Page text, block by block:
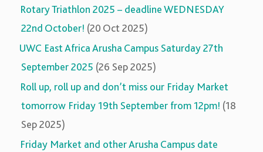
Rotary Triathlon 2025 – deadline WEDNESDAY
22nd October! (20 Oct 2025)
UWC East Africa Arusha Campus Saturday 27th
September 2025 (26 Sep 2025)
Roll up, roll up and don’t miss our Friday Market
tomorrow Friday 19th September from 12pm! (18
Sep 2025)
Friday Market and other Arusha Campus date